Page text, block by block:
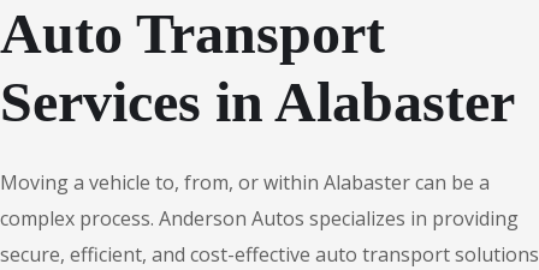
Auto Transport
Services in Alabaster
Moving a vehicle to, from, or within Alabaster can be a
complex process. Anderson Autos specializes in providing
secure, efficient, and cost-effective auto transport solutions